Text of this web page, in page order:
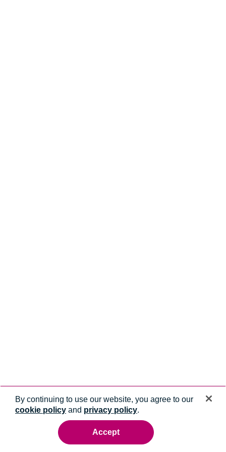
By continuing to use our website, you agree to our
cookie policy and privacy policy.
Accept